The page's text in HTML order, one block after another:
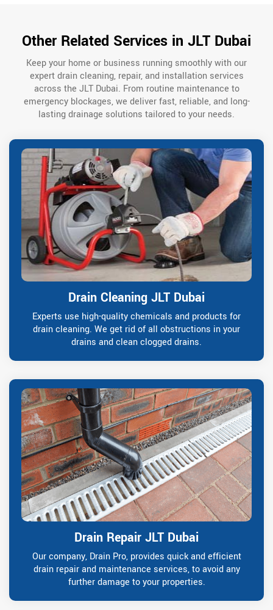
Other Related Services in JLT Dubai
Keep your home or business running smoothly with our
expert drain cleaning, repair, and installation services
across the JLT Dubai. From routine maintenance to
emergency blockages, we deliver fast, reliable, and long-
lasting drainage solutions tailored to your needs.
Drain Cleaning JLT Dubai
Experts use high-quality chemicals and products for
drain cleaning. We get rid of all obstructions in your
drains and clean clogged drains.
Drain Repair JLT Dubai
Our company, Drain Pro, provides quick and efficient
drain repair and maintenance services, to avoid any
further damage to your properties.